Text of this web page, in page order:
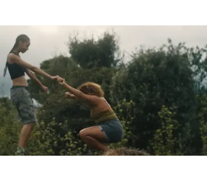
less) tells the couple to leave the
with Natanya's personalised
for the singer-songwriter and
old school R&B style - and on the